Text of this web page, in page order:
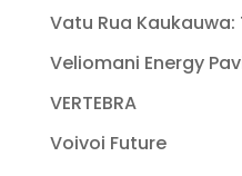
Vatu Rua Kaukauwa:
Veliomani Energy
VERTEBRA
Voivoi Future